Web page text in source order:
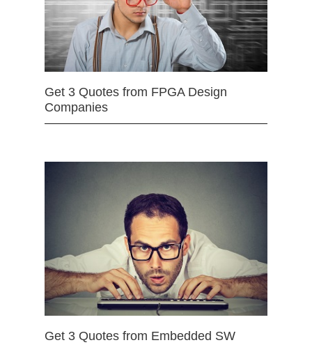
Get 3 Quotes from FPGA Design
Companies
Get 3 Quotes from Embedded SW